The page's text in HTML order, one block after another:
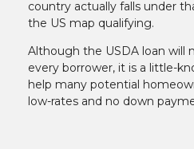
country actually falls under
the US map qualifying.
Although the USDA loan will
every borrower, it is a little-
help many potential
low-rates and no down